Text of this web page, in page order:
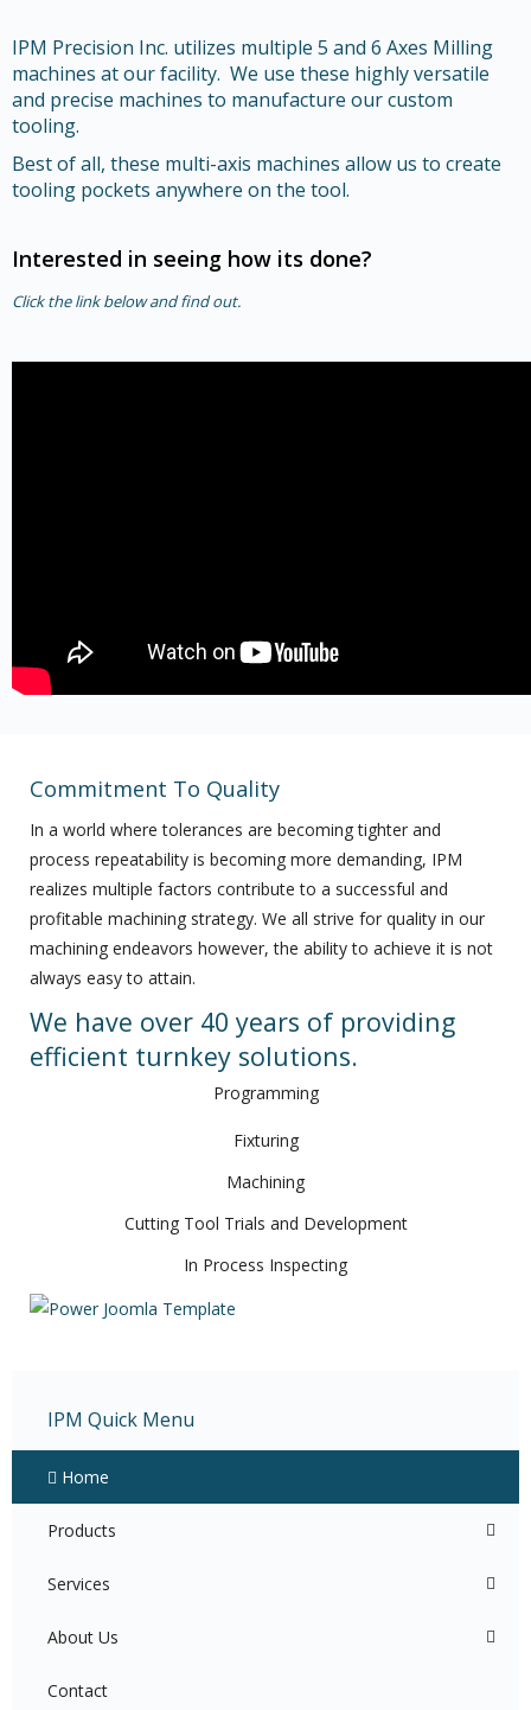
IPM Precision Inc. utilizes multiple 5 and 6 Axes Milling
machines at our facility. We use these highly versatile
and precise machines to manufacture our custom
tooling.
Best of all, these multi-axis machines allow us to create
tooling pockets anywhere on the tool.
Interested in seeing how its done?
Click the link below and find out.
Commitment To Quality
In a world where tolerances are becoming tighter and
process repeatability is becoming more demanding, IPM
realizes multiple factors contribute to a successful and
profitable machining strategy. We all strive for quality in our
machining endeavors however, the ability to achieve it is not
always easy to attain.
We have over 40 years of providing
efficient turnkey solutions.
Programming
Fixturing
Machining
Cutting Tool Trials and Development
In Process Inspecting
IPM Quick Menu
Home
Products
Services
About Us
Contact